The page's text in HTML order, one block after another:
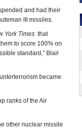
and had their
III missiles.
York Times that
to score 100% on
standard,” Blair
became
ranks of the Air
other nuclear missile